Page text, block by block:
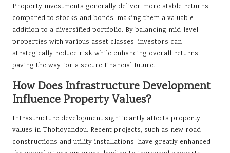
Property investments generally deliver more stable returns
compared to stocks and bonds, making them a valuable
addition to a diversified portfolio. By balancing mid-level
properties with various asset classes, investors can
strategically reduce risk while enhancing overall returns,
paving the way for a secure financial future.
How Does Infrastructure Development
Influence Property Values?
Infrastructure development significantly affects property
values in Thohoyandou. Recent projects, such as new road
constructions and utility installations, have greatly enhanced